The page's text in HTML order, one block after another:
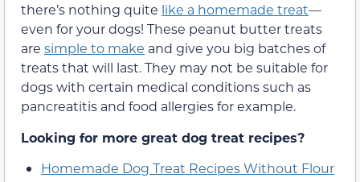
there’s nothing quite like a homemade treat—
even for your dogs! These peanut butter treats
are simple to make and give you big batches of
treats that will last. They may not be suitable for
dogs with certain medical conditions such as
pancreatitis and food allergies for example.
Looking for more great dog treat recipes?
Homemade Dog Treat Recipes Without Flour